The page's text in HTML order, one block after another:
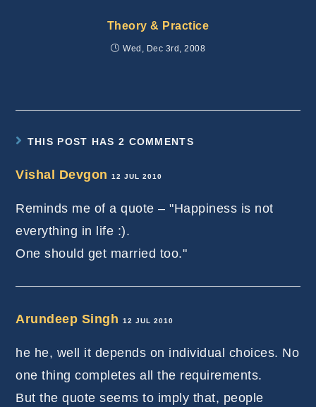
Theory & Practice
Wed, Dec 3rd, 2008
THIS POST HAS 2 COMMENTS
Vishal Devgon 12 JUL 2010
Reminds me of a quote – "Happiness is not
everything in life :).
One should get married too."
Arundeep Singh 12 JUL 2010
he he, well it depends on individual choices. No
one thing completes all the requirements.
But the quote seems to imply that, people